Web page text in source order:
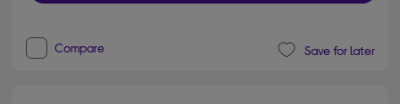
Compare Save for later